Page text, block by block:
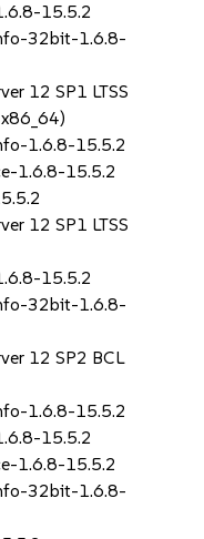
15.5.2
32bit-1.6.8-
12 SP1 LTSS
1.6.8-15.5.2
1.6.8-15.5.2
12 SP1 LTSS
15.5.2
32bit-1.6.8-
12 SP2 BCL
1.6.8-15.5.2
15.5.2
1.6.8-15.5.2
32bit-1.6.8-